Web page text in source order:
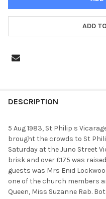
ADD
BOUGHT
SELECT
ALL
SELECTED
TO CART
DESCRIPTION
5 Aug 1983, St Philip s
brought the crowds to St
Saturday at the Juno Street
brisk and over £175 was
guests was Mrs Enid
one of the church members
Queen, Miss Suzanne Rab.